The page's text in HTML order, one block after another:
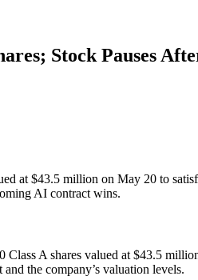
Stock Pauses
at $43.5 million on May 20 to
AI contract wins.
A shares valued at $43.5
the company’s valuation levels.